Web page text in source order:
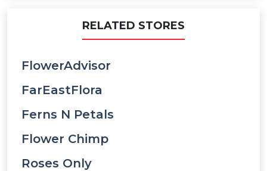
RELATED STORES
FlowerAdvisor
FarEastFlora
Ferns N Petals
Flower Chimp
Roses Only